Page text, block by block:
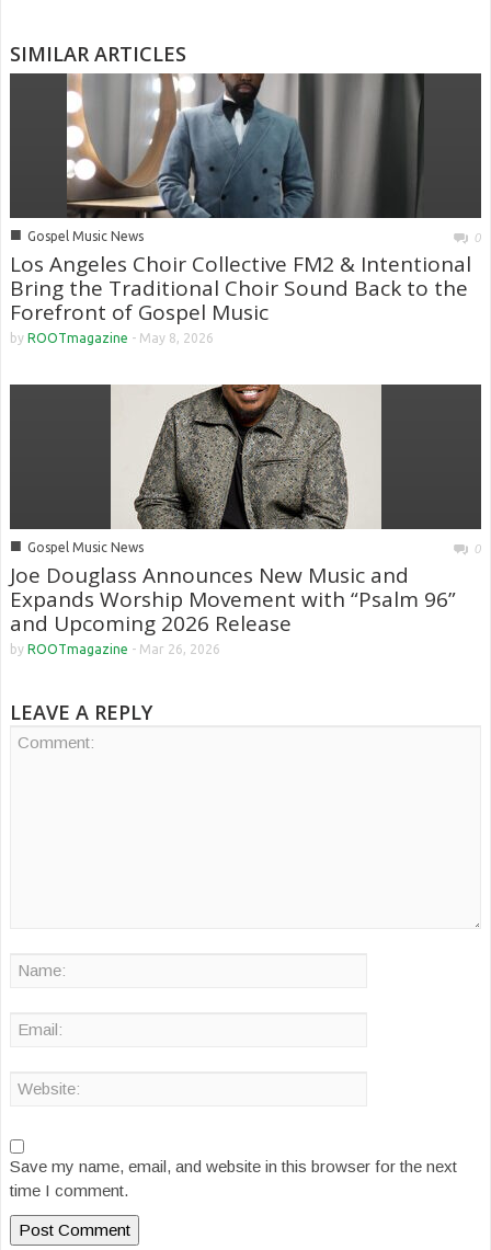
SIMILAR ARTICLES
■ Gospel Music News 0
Los Angeles Choir Collective FM2 & Intentional
Bring the Traditional Choir Sound Back to the
Forefront of Gospel Music
by ROOTmagazine - May 8, 2026
■ Gospel Music News 0
Joe Douglass Announces New Music and
Expands Worship Movement with “Psalm 96”
and Upcoming 2026 Release
by ROOTmagazine - Mar 26, 2026
LEAVE A REPLY
Save my name, email, and website in this browser for the next
time I comment.